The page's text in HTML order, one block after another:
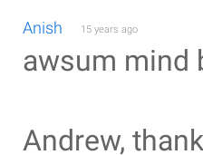
Anish 15 years ago
awsum mind
Andrew,